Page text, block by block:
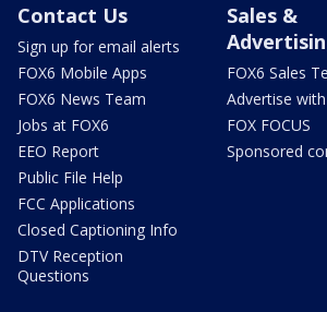
Contact Us
Sign up for email alerts
FOX6 Mobile Apps
FOX6 News Team
Jobs at FOX6
EEO Report
Public File Help
FCC Applications
Closed Captioning Info
DTV Reception
Questions
Sales &
FOX6 Sales
Advertise with
FOX FOCUS
Sponsored